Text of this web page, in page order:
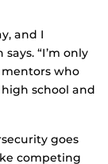
and I
“I’m only
who
school and
goes
competing